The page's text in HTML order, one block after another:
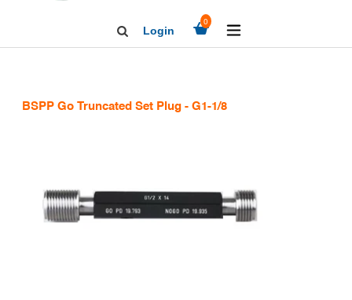
DIES
SearchLogin
0
BSPP Go Truncated Set Plug - G1-1/8